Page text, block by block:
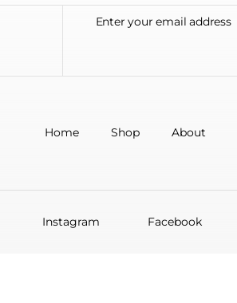
Home Shop About
Instagram Facebook